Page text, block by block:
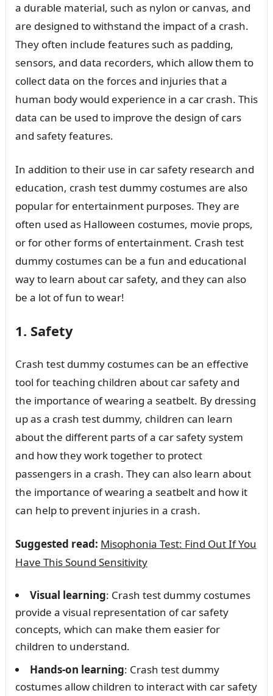
a durable material, such as nylon or canvas, and
are designed to withstand the impact of a crash.
They often include features such as padding,
sensors, and data recorders, which allow them to
collect data on the forces and injuries that a
human body would experience in a car crash. This
data can be used to improve the design of cars
and safety features.
In addition to their use in car safety research and
education, crash test dummy costumes are also
popular for entertainment purposes. They are
often used as Halloween costumes, movie props,
or for other forms of entertainment. Crash test
dummy costumes can be a fun and educational
way to learn about car safety, and they can also
be a lot of fun to wear!
1. Safety
Crash test dummy costumes can be an effective
tool for teaching children about car safety and
the importance of wearing a seatbelt. By dressing
up as a crash test dummy, children can learn
about the different parts of a car safety system
and how they work together to protect
passengers in a crash. They can also learn about
the importance of wearing a seatbelt and how it
can help to prevent injuries in a crash.
Suggested read: Misophonia Test: Find Out If You
Have This Sound Sensitivity
Visual learning: Crash test dummy costumes
provide a visual representation of car safety
concepts, which can make them easier for
children to understand.
Hands-on learning: Crash test dummy
costumes allow children to interact with car safety